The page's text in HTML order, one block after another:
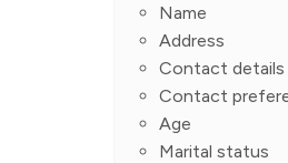
Name
Address
Contact details
Contact
Age
Marital status